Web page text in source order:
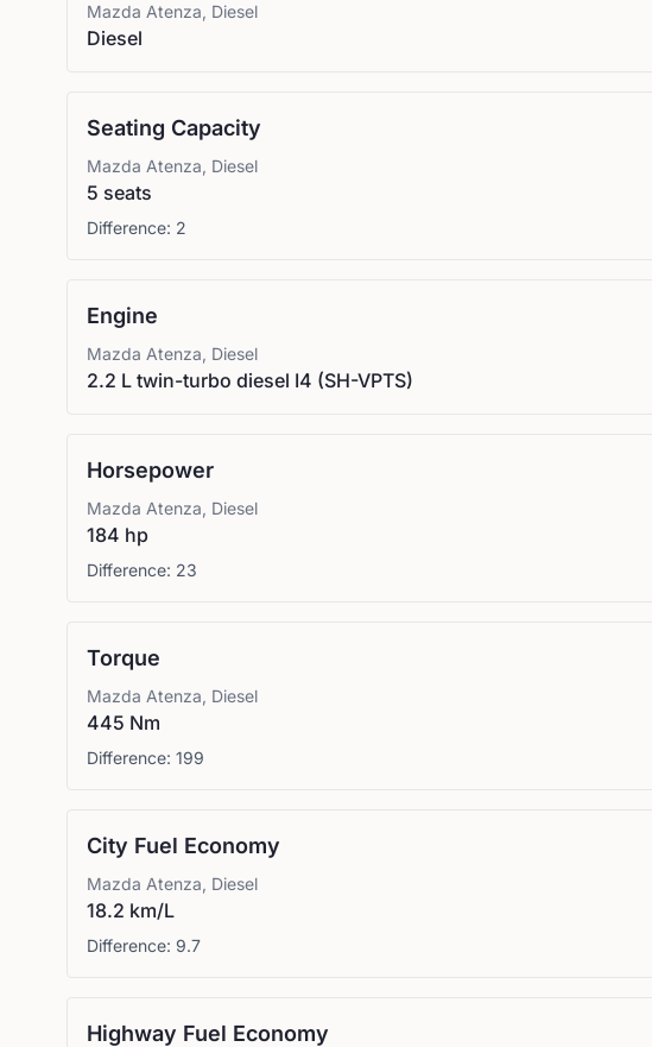
Mazda Atenza, Diesel
Diesel
Seating Capacity
Mazda Atenza, Diesel
5 seats
Difference: 2
Engine
Mazda Atenza, Diesel
2.2 L twin-turbo diesel I4 (SH-VPTS)
Horsepower
Mazda Atenza, Diesel
184 hp
Difference: 23
Torque
Mazda Atenza, Diesel
445 Nm
Difference: 199
City Fuel Economy
Mazda Atenza, Diesel
18.2 km/L
Difference: 9.7
Highway Fuel Economy